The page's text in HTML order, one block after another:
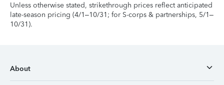
Unless otherwise stated, strikethrough prices reflect anticipated
late-season pricing (4/1–10/31; for S-corps & partnerships, 5/1–
10/31).
About